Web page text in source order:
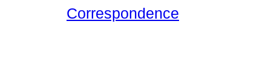
Correspondence